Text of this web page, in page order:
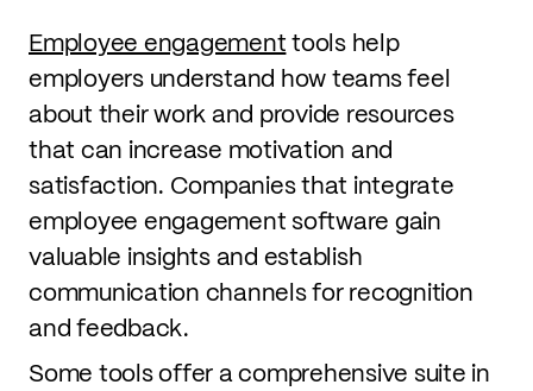
Employee engagementtools help
employers understand how teams feel
about their work and provide resources
that can increase motivation and
satisfaction. Companies that integrate
employee engagement software gain
valuable insights and establish
communication channels for recognition
and feedback.
Some tools offer a comprehensive suite in